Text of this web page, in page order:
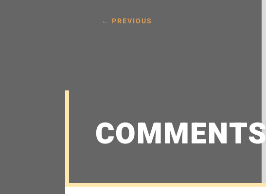
← PREVIOUS
COMMENTS